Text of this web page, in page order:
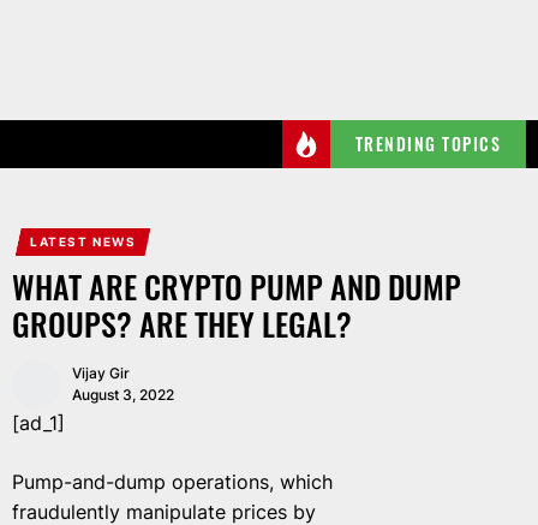
TRENDING TOPICS
LATEST NEWS
WHAT ARE CRYPTO PUMP AND DUMP
GROUPS? ARE THEY LEGAL?
Vijay Gir
August 3, 2022
[ad_1]
Pump-and-dump operations, which
fraudulently manipulate prices by